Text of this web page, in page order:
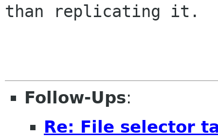
than replicating it.
Follow-Ups:
Re: File selector